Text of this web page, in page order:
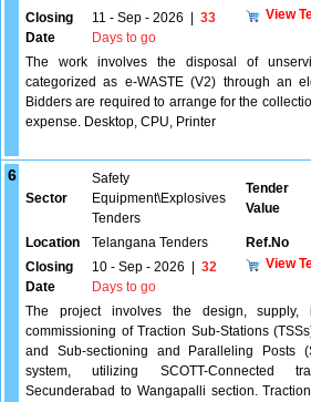
Closing
Date
11 - Sep - 2026
33
Days to go
View
The work involves the disposal of
categorized as e-WASTE (V2) through an
Bidders are required to arrange for the
expense. Desktop, CPU, Printer
6
Sector
Safety
Equipment\Explosives
Tenders
Tender
Value
Location Telangana Tenders Ref.No
Closing
Date
10 - Sep - 2026
32
Days to go
View
The project involves the design, supply,
commissioning of Traction Sub-Stations
and Sub-sectioning and Paralleling Posts
system, utilizing SCOTT-Connected
Secunderabad to Wangapalli section.